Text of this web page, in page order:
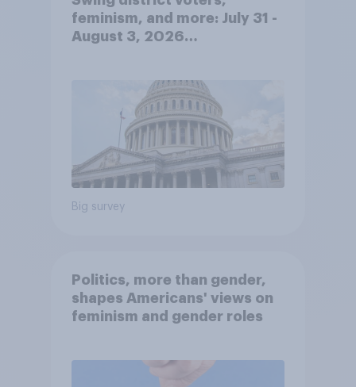
feminism, and more: July 31 -
August 3, 2026
Big survey
Politics, more than gender,
shapes Americans' views on
feminism and gender roles